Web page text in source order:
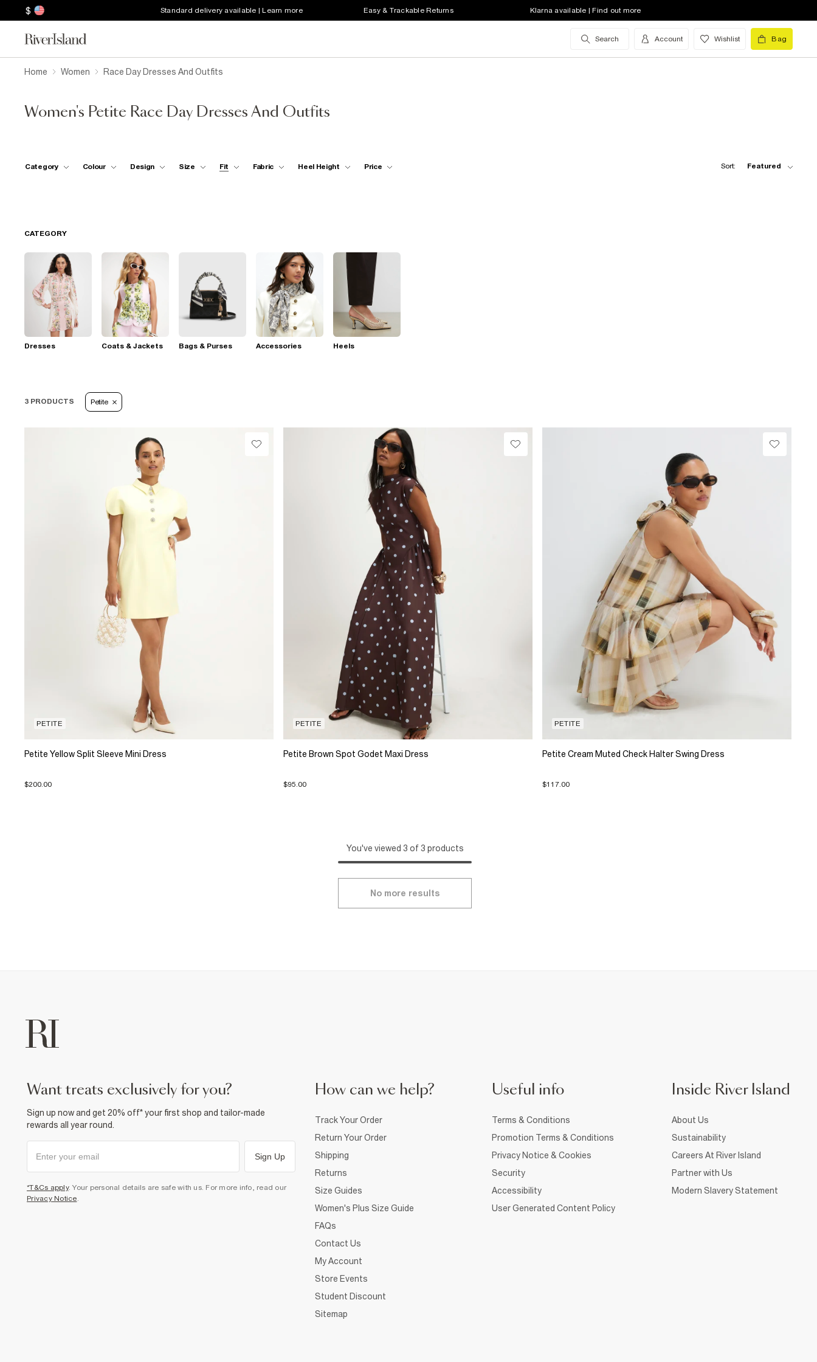
$ Standard delivery available | Learn more Easy & Trackable Returns Klarna available | Find out more
Search Account Wishlist Bag
Home Women Race Day Dresses And Outfits
Women's Petite Race Day Dresses And Outfits
Category Colour Design Size Fit Fabric Heel Height Price Sort: Featured
CATEGORY
Dresses Coats & Jackets Bags & Purses Accessories Heels
3 PRODUCTS Petite
PETITE
Petite Yellow Split Sleeve Mini Dress
$200.00
PETITE
Petite Brown Spot Godet Maxi Dress
$95.00
PETITE
Petite Cream Muted Check Halter Swing Dress
$117.00
You've viewed 3 of 3 products
No more results
want treats exclusively for you?
Sign up now and get 20% off* your first shop and tailor-made
rewards all year round.
Sign Up
*T&Cs apply. Your personal details are safe with us. For more info, read our
Privacy Notice
How can we help?
Track Your Order
Return Your Order
Shipping
Returns
Size Guides
Women's Plus Size Guide
FAQs
Contact Us
My Account
Store Events
Student Discount
Sitemap
Useful info
Terms & Conditions
Promotion Terms & Conditions
Privacy Notice & Cookies
Security
Accessibility
User Generated Content Policy
Inside River Island
About Us
Sustainability
Careers At River Island
Partner with Us
Modern Slavery Statement